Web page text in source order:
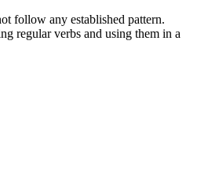
follow any established pattern.
regular verbs and using them in a